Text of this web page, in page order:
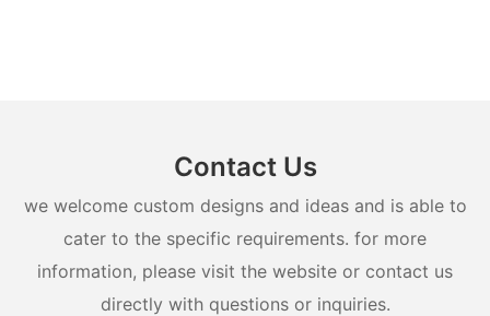
Contact Us
we welcome custom designs and ideas and is able to
cater to the specific requirements. for more
information, please visit the website or contact us
directly with questions or inquiries.